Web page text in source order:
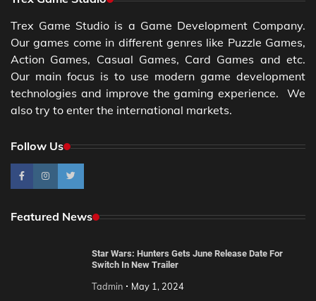
Trex Game Studio is a Game Development Company.
Our games come in different genres like Puzzle Games,
Action Games, Casual Games, Card Games and etc.
Our main focus is to use modern game development
technologies and improve the gaming experience. We
also try to enter the international markets.
Follow Us
Featured News
Star Wars: Hunters Gets June Release Date For
Switch In New Trailer
Tadmin May 1, 2024